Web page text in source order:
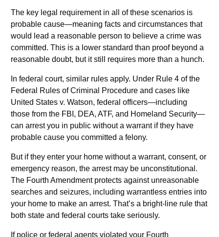
The key legal requirement in all of these scenarios is
probable cause—meaning facts and circumstances that
would lead a reasonable person to believe a crime was
committed. This is a lower standard than proof beyond a
reasonable doubt, but it still requires more than a hunch.
In federal court, similar rules apply. Under Rule 4 of the
Federal Rules of Criminal Procedure and cases like
United States v. Watson, federal officers—including
those from the FBI, DEA, ATF, and Homeland Security—
can arrest you in public without a warrant if they have
probable cause you committed a felony.
But if they enter your home without a warrant, consent, or
emergency reason, the arrest may be unconstitutional.
The Fourth Amendment protects against unreasonable
searches and seizures, including warrantless entries into
your home to make an arrest. That’s a bright-line rule that
both state and federal courts take seriously.
If police or federal agents violated your Fourth